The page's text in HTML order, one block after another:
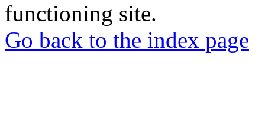
functioning site.
Go back to the index page